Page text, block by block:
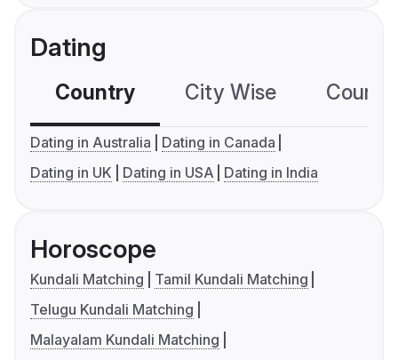
Dating
Country City Wise
Dating in Australia
Dating in Canada
Dating in UK
Dating in USA Dating in India
Horoscope
Kundali Matching
Tamil Kundali Matching
Telugu Kundali Matching
Malayalam Kundali Matching